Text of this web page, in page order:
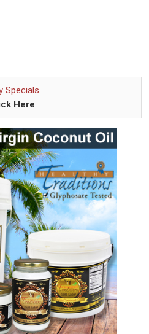
Specials
Here